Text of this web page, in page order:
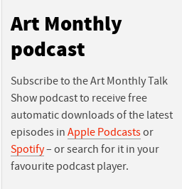
Art Monthly
podcast
Subscribe to the Art Monthly Talk
Show podcast to receive free
automatic downloads of the latest
episodes in Apple Podcastsor
Spotify– or search for it in your
favourite podcast player.